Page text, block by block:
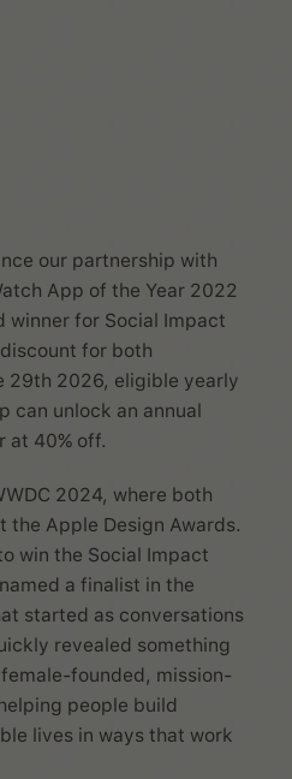
our partnership with
App of the Year 2022
winner for Social Impact
for both
29th 2026, eligible yearly
can unlock an annual
at 40% off.
2024, where both
the Apple Design Awards.
win the Social Impact
a finalist in the
started as conversations
revealed something
founded, mission-
people build
lives in ways that work